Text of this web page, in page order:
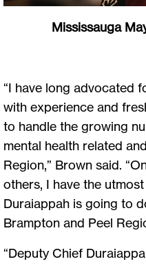
Mississauga
“I have long advocated
with experience and
to handle the growing
mental health related
Region,” Brown said.
others, I have the
Duraiappah is going to
Brampton and Peel
“Deputy Chief